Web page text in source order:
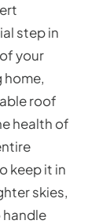
step in
your
home,
roof
health of
keep it in
skies,
handle